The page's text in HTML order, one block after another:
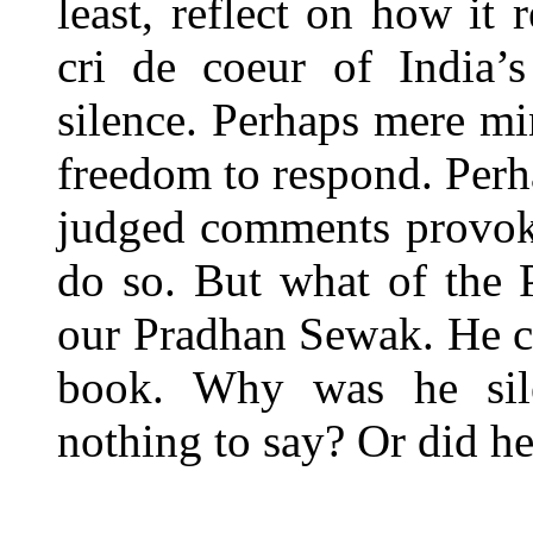
least, reflect on how it
cri de coeur of
silence. Perhaps mere
freedom to respond.
judged comments
do so. But what of the
our Pradhan Sewak.
book. Why was he
nothing to say? Or did